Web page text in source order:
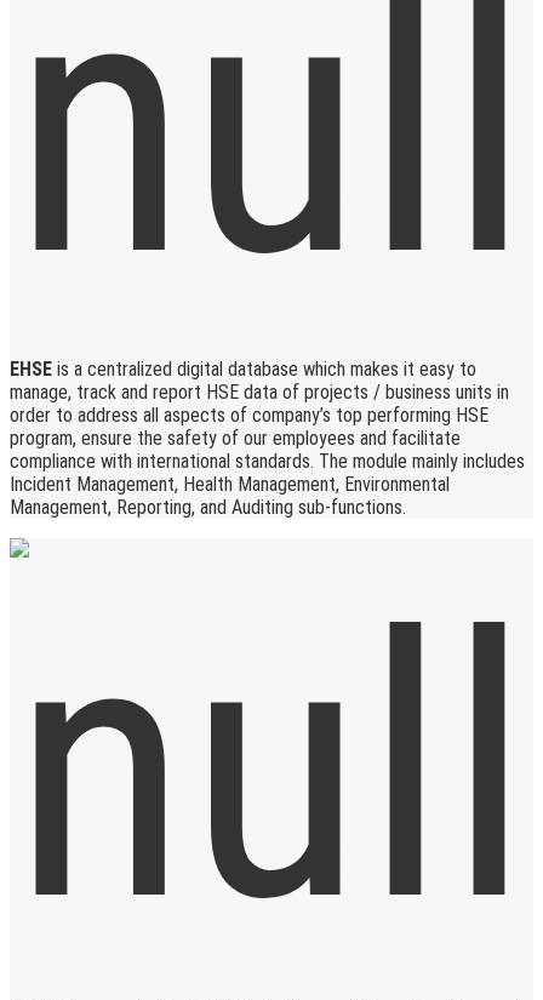
EHSE is a centralized digital database which makes it easy to
manage, track and report HSE data of projects / business units in
order to address all aspects of company’s top performing HSE
program, ensure the safety of our employees and facilitate
compliance with international standards. The module mainly includes
Incident Management, Health Management, Environmental
Management, Reporting, and Auditing sub-functions.